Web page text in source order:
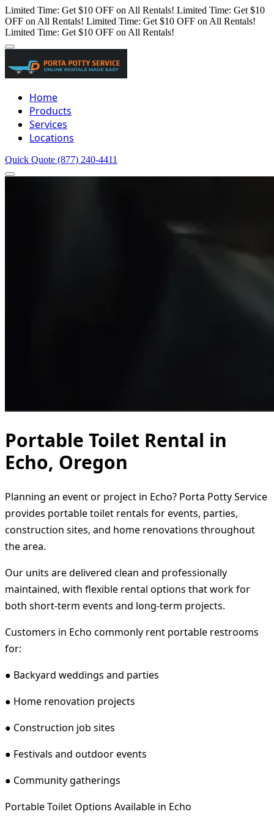
Limited Time: Get $10 OFF on All Rentals! Limited Time: Get $10
OFF on All Rentals! Limited Time: Get $10 OFF on All Rentals!
Limited Time: Get $10 OFF on All Rentals!
Home
Products
Services
Locations
Quick Quote (877) 240-4411
Portable Toilet Rental in
Echo, Oregon
Planning an event or project in Echo? Porta Potty Service
provides portable toilet rentals for events, parties,
construction sites, and home renovations throughout
the area.
Our units are delivered clean and professionally
maintained, with flexible rental options that work for
both short-term events and long-term projects.
Customers in Echo commonly rent portable restrooms
for:
● Backyard weddings and parties
● Home renovation projects
● Construction job sites
● Festivals and outdoor events
● Community gatherings
Portable Toilet Options Available in Echo